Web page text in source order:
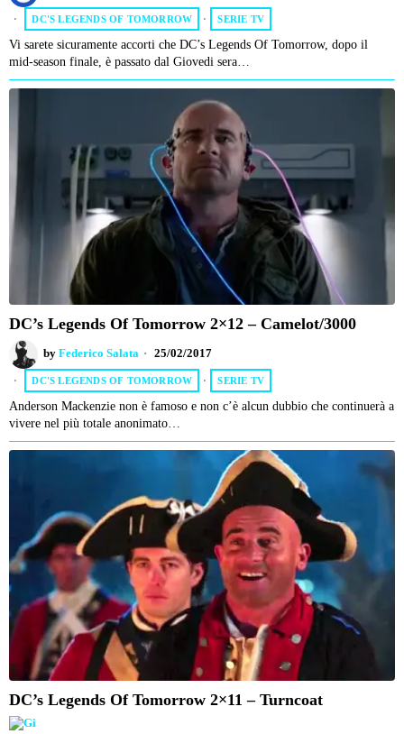
DC'S LEGENDS OF TOMORROW · SERIE TV
Vi sarete sicuramente accorti che DC’s Legends Of Tomorrow, dopo il
mid-season finale, è passato dal Giovedi sera…
DC’s Legends Of Tomorrow 2×12 – Camelot/3000
by Federico Salata 25/02/2017
DC'S LEGENDS OF TOMORROW · SERIE TV
Anderson Mackenzie non è famoso e non c’è alcun dubbio che continuerà a
vivere nel più totale anonimato…
DC’s Legends Of Tomorrow 2×11 – Turncoat